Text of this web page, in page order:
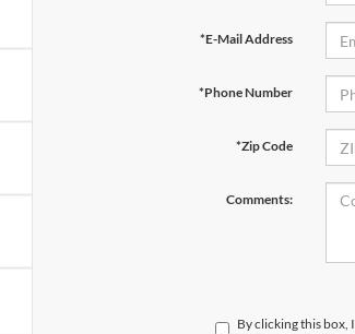
*E-Mail Address
*Phone Number
*Zip Code
Comments:
By clicking this box,